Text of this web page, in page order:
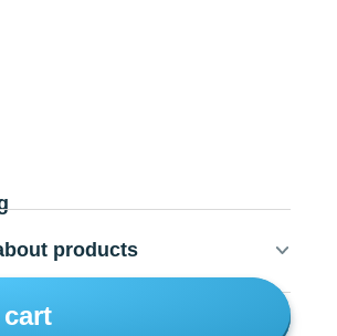
products